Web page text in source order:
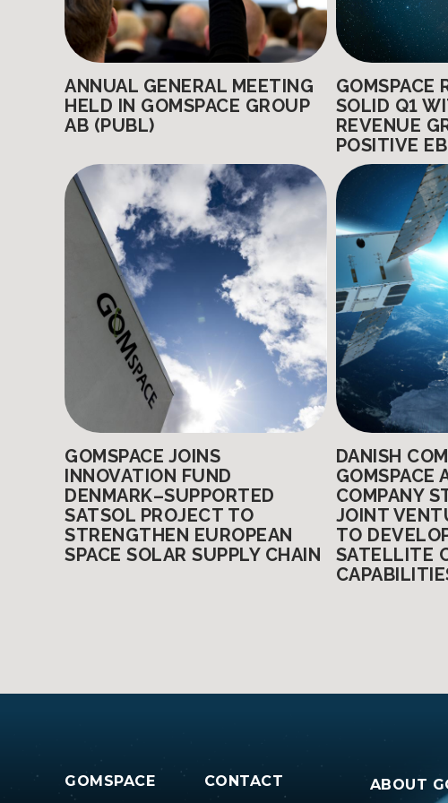
ANNUAL GENERAL MEETING
HELD IN GOMSPACE GROUP
AB (PUBL)
GOMSPACE
SOLID Q1
REVENUE
POSITIVE
GOMSPACE JOINS
INNOVATION FUND
DENMARK–SUPPORTED
SATSOL PROJECT TO
STRENGTHEN EUROPEAN
SPACE SOLAR SUPPLY CHAIN
DANISH
GOMSPACE
COMPANY
JOINT
TO
SATELLITE
GOMSPACE CONTACT ABOUT